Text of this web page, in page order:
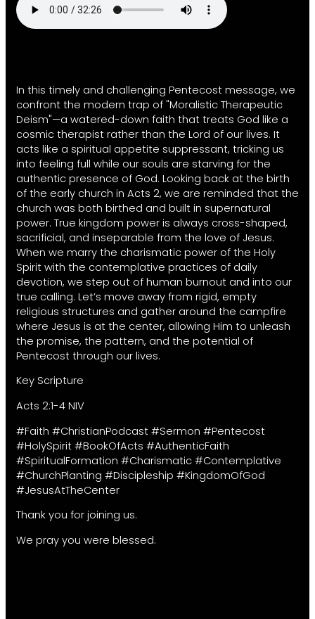
In this timely and challenging Pentecost message, we
confront the modern trap of "Moralistic Therapeutic
Deism"—a watered-down faith that treats God like a
cosmic therapist rather than the Lord of our lives. It
acts like a spiritual appetite suppressant, tricking us
into feeling full while our souls are starving for the
authentic presence of God. Looking back at the birth
of the early church in Acts 2, we are reminded that the
church was both birthed and built in supernatural
power. True kingdom power is always cross-shaped,
sacrificial, and inseparable from the love of Jesus.
When we marry the charismatic power of the Holy
Spirit with the contemplative practices of daily
devotion, we step out of human burnout and into our
true calling. Let’s move away from rigid, empty
religious structures and gather around the campfire
where Jesus is at the center, allowing Him to unleash
the promise, the pattern, and the potential of
Pentecost through our lives.
Key Scripture
Acts 2:1-4 NIV
#Faith #ChristianPodcast #Sermon #Pentecost
#HolySpirit #BookOfActs #AuthenticFaith
#SpiritualFormation #Charismatic #Contemplative
#ChurchPlanting #Discipleship #KingdomOfGod
#JesusAtTheCenter
Thank you for joining us.
We pray you were blessed.